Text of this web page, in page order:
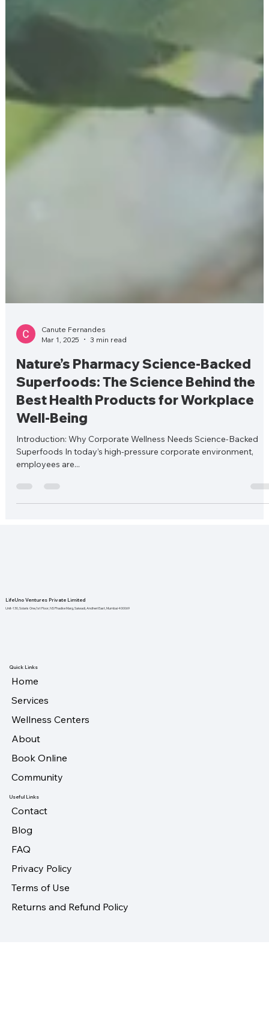
Mar 1, 2025
3 min read
Nature’s Pharmacy Science-Backed
Superfoods: The Science Behind the
Best Health Products for Workplace
Well-Being
Introduction: Why Corporate Wellness Needs Science-Backed
employees are...
Home
Services
Wellness Centers
About
Book Online
Community
Contact
Blog
FAQ
Privacy Policy
Terms of Use